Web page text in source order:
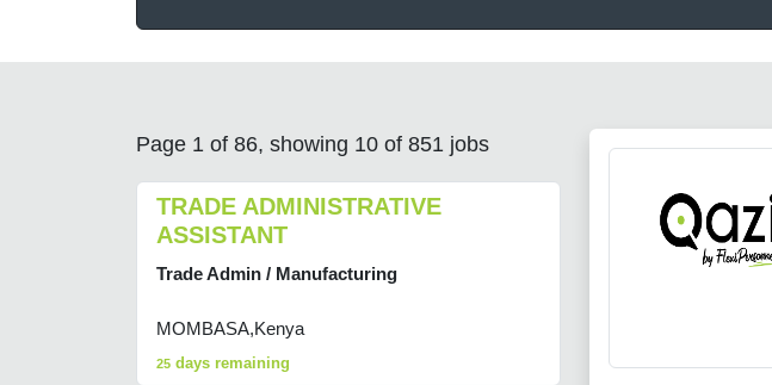
Page 1 of 86, showing 10 of 851 jobs
TRADE ADMINISTRATIVE
ASSISTANT
Trade Admin / Manufacturing
MOMBASA,Kenya
25 days remaining